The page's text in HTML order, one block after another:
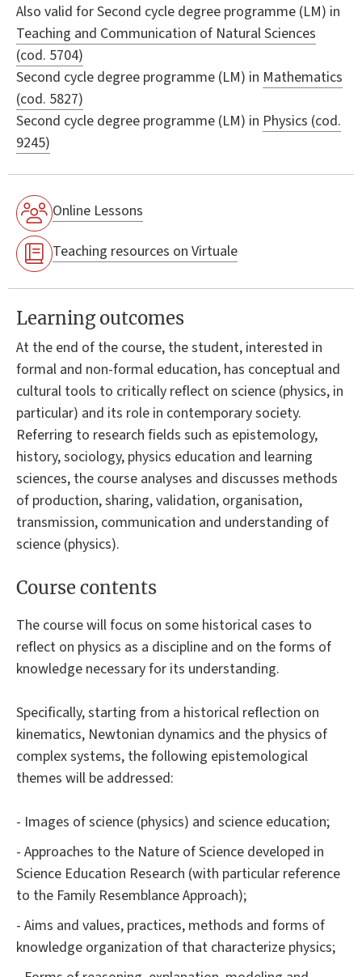
Also valid forSecond cycle degree programme (LM) in
Teaching and Communication of Natural Sciences
(cod. 5704)
Second cycle degree programme (LM) in Mathematics
(cod. 5827)
Second cycle degree programme (LM) in Physics (cod.
9245)
Online Lessons
Teaching resources on Virtuale
Learning outcomes
At the end of the course, the student, interested in
formal and non-formal education, has conceptual and
cultural tools to critically reflect on science (physics, in
particular) and its role in contemporary society.
Referring to research fields such as epistemology,
history, sociology, physics education and learning
sciences, the course analyses and discusses methods
of production, sharing, validation, organisation,
transmission, communication and understanding of
science (physics).
Course contents
The course will focus on some historical cases to
reflect on physics as a discipline and on the forms of
knowledge necessary for its understanding.
Specifically, starting from a historical reflection on
kinematics, Newtonian dynamics and the physics of
complex systems, the following epistemological
themes will be addressed:
- Images of science (physics) and science education;
- Approaches to the Nature of Science developed in
Science Education Research (with particular reference
to the Family Resemblance Approach);
- Aims and values, practices, methods and forms of
knowledge organization of that characterize physics;